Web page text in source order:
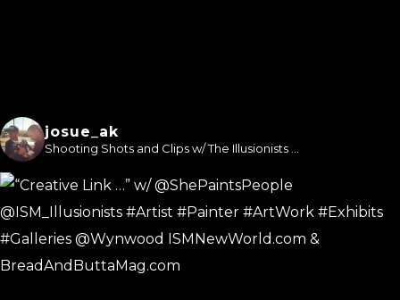
josue_ak
Shooting Shots and Clips w/ The Illusionists ...